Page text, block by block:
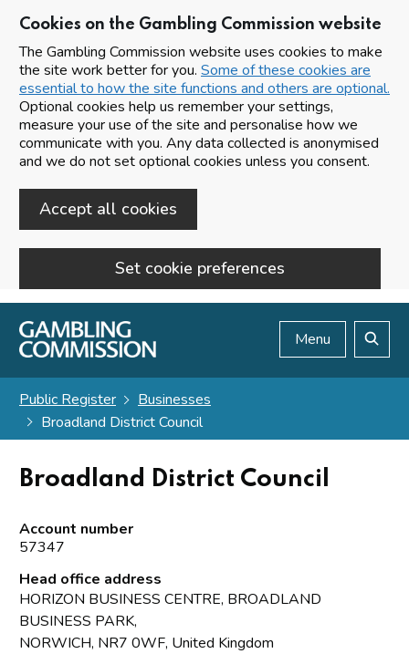
Cookies on the Gambling Commission website
The Gambling Commission website uses cookies to make
the site work better for you. Some of these cookies are
essential to how the site functions and others are optional.
Optional cookies help us remember your settings,
measure your use of the site and personalise how we
communicate with you. Any data collected is anonymised
and we do not set optional cookies unless you consent.
Accept all cookies
Set cookie preferences
Skip to main content
Menu
Public Register
Businesses
Broadland District Council
Broadland District Council
Account number
57347
Head office address
HORIZON BUSINESS CENTRE, BROADLAND
BUSINESS PARK,
NORWICH, NR7 0WF, United Kingdom